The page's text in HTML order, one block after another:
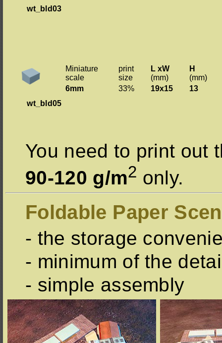
wt_bld03
wt_bld05
Miniature
scale
print
size
L xW
(mm)
H
(mm)
6mm
33% 19x15 13
You need to print out
90-120 g/m2 only.
Foldable Paper
- the storage
- minimum of the
- simple assembly